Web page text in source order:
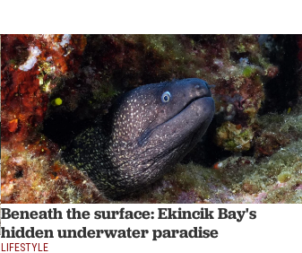
Beneath the surface: Ekincik Bay's
hidden underwater paradise
LIFESTYLE